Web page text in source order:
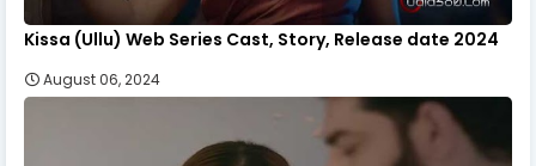
Kissa (Ullu) Web Series Cast, Story, Release date 2024
August 06, 2024